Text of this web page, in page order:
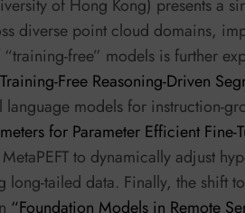
of Hong Kong) presents a
diverse point cloud domains,
free” models is further
Free Reasoning-Driven
language models for instruction-
for Parameter Efficient Fine-
to dynamically adjust
long-tailed data. Finally, the shift
“Foundation Models in Remote